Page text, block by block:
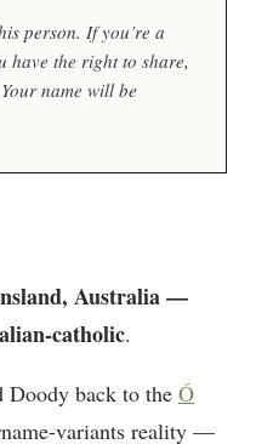
person. If you’re a
have the right to share,
name will be
Australia —
catholic.
Doody back to the Ó
variants reality —